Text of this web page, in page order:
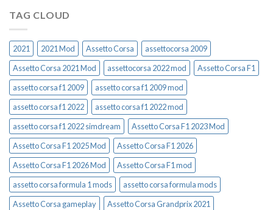
TAG CLOUD
2021 2021 Mod Assetto Corsa
assettocorsa 2009
Assetto Corsa 2021 Mod
assettocorsa 2022 mod
Assetto Corsa F1
assetto corsa f1 2009
assetto corsa f1 2009 mod
assetto corsa f1 2022
assetto corsa f1 2022 mod
assetto corsa f1 2022 simdream
Assetto Corsa F1 2023 Mod
Assetto Corsa F1 2025 Mod
Assetto Corsa F1 2026
Assetto Corsa F1 2026 Mod
Assetto Corsa F1 mod
assetto corsa formula 1 mods
assetto corsa formula mods
Assetto Corsa gameplay
Assetto Corsa Grandprix 2021